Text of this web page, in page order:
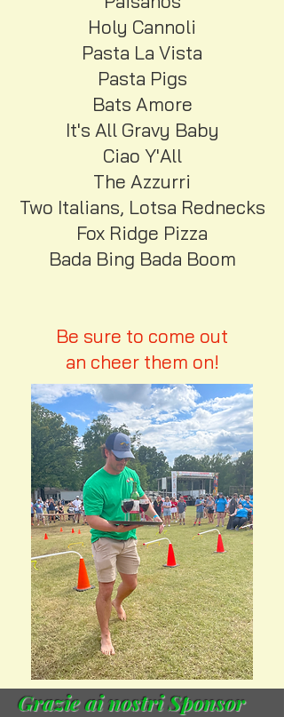
Holy Cannoli
Pasta La Vista
Pasta Pigs
Bats Amore
It's All Gravy Baby
Ciao Y'All
The Azzurri
Two Italians, Lotsa Rednecks
Fox Ridge Pizza
Bada Bing Bada Boom
Be sure to come out
an cheer them on!
Grazie ai nostri Sponsor